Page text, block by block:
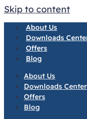
Skip to content
About Us
Downloads
Offers
Blog
About Us
Downloads Center
Offers
Blog